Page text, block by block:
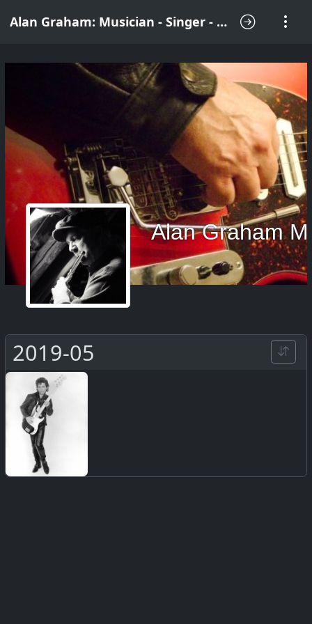
Alan Graham: Musician - Singer - Songwriter
Alan Graham
2019-05